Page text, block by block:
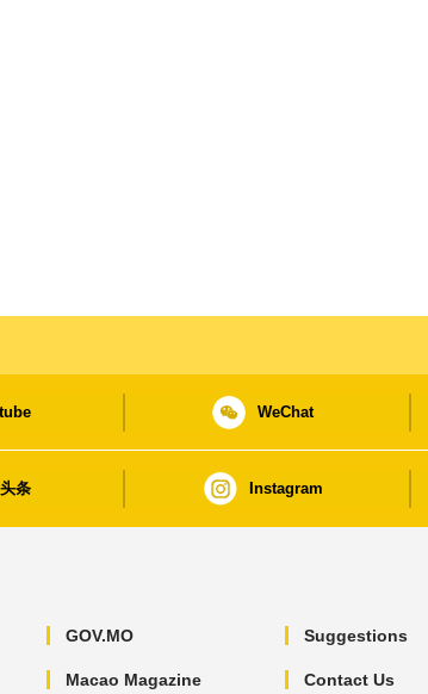
WeChat
条 Instagram
GOV.MO
Macao Magazine
Suggestions
Contact Us